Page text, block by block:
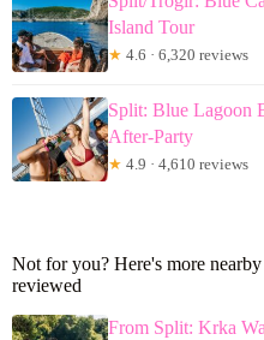
Island Tour
★ 4.6 · 6,320 reviews
Split: Blue Lagoon
After-Party
★ 4.9 · 4,610 reviews
Not for you? Here's more
reviewed
From Split: Krka